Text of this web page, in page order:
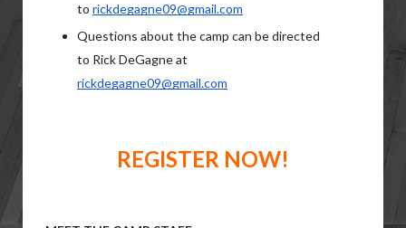
to rickdegagne09@gmail.com
Questions about the camp can be directed
rickdegagne09@gmail.com
REGISTER NOW!